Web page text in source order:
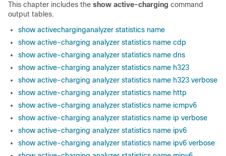
This chapter includes the show active-charging command
output tables.
show activecharginganalyzer statistics name
show active-charging analyzer statistics name cdp
show active-charging analyzer statistics name dns
show active-charging analyzer statistics name h323
show active-charging analyzer statistics name h323 verbose
show active-charging analyzer statistics name http
show active-charging analyzer statistics name icmpv6
show active-charging analyzer statistics name ip verbose
show active-charging analyzer statistics name ipv6
show active-charging analyzer statistics name ipv6 verbose